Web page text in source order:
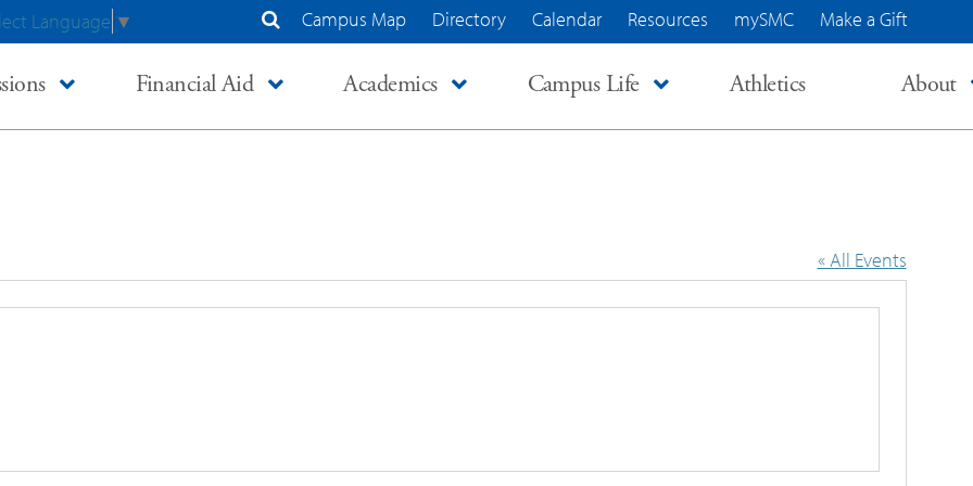
Campus Map Directory Calendar Resources mySMC Make a Gift
Language ▼
Financial Aid Academics Campus Life Athletics About
« All Events